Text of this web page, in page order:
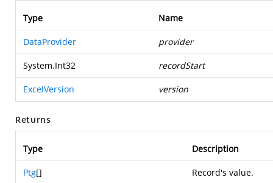
Type Name
DataProvider provider
System.Int32 recordStart
ExcelVersion version
Returns
Type Description
Ptg[] Record's value.